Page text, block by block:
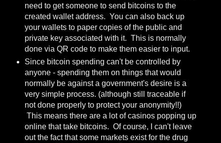
need to get someone to send bitcoins to the
created wallet address. You can also back up
your wallets to paper copies of the public and
private key associated with it. This is normally
done via QR code to make them easier to input.
Since bitcoin spending can't be controlled by
anyone - spending them on things that would
normally be against a government's desire is a
very simple process. (although still traceable if
not done properly to protect your anonymity!!)
This means there are a lot of casinos popping up
online that take bitcoins. Of course, I can't leave
out the fact that some markets exist for the drug